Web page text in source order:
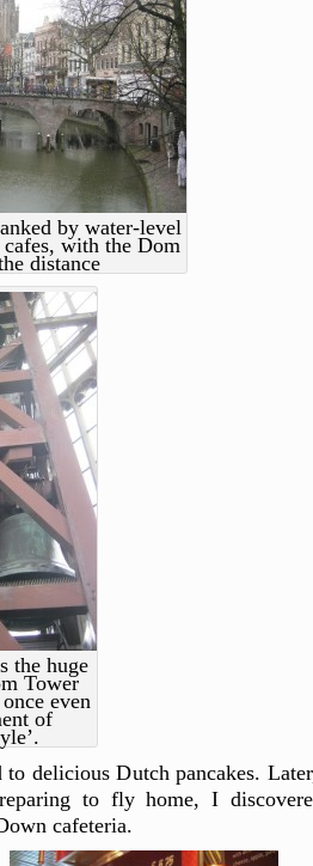
by water-level
with the Dom
distance
the huge
Tower
even
of
delicious Dutch pancakes.
to fly home, I
cafeteria.